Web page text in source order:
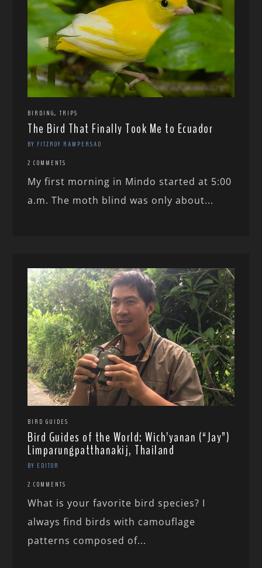
BIRDING,TRIPS
The Bird That Finally Took Me to Ecuador
BY FITZROY RAMPERSAD
2 COMMENTS
My first morning in Mindo started at 5:00
a.m. The moth blind was only about...
BIRD GUIDES
Bird Guides of the World: Wich’yanan (“Jay”)
Limparungpatthanakij, Thailand
BY EDITOR
2 COMMENTS
What is your favorite bird species? I
always find birds with camouflage
patterns composed of...